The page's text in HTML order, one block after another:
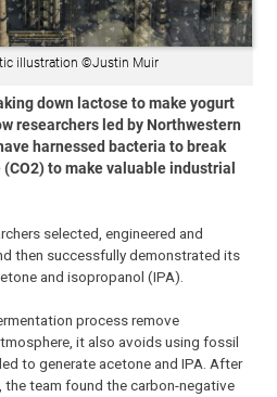
illustration ©Justin Muir
down lactose to make yogurt
researchers led by Northwestern
harnessed bacteria to break
to make valuable industrial
selected, engineered and
then successfully demonstrated its
and isopropanol (IPA).
process remove
it also avoids using fossil
to generate acetone and IPA. After
the team found the carbon-negative